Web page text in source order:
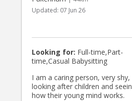
Updated: 07 Jun 26
Looking for: Full-time,Part-
time,Casual Babysitting
I am a caring person, very shy,
looking after children and
how their young mind works.